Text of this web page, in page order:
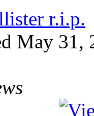
r.i.p.
May 31,